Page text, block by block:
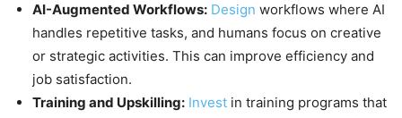
AI-Augmented Workflows: Design workflows where AI
handles repetitive tasks, and humans focus on creative
or strategic activities. This can improve efficiency and
job satisfaction.
Training and Upskilling: Invest in training programs that